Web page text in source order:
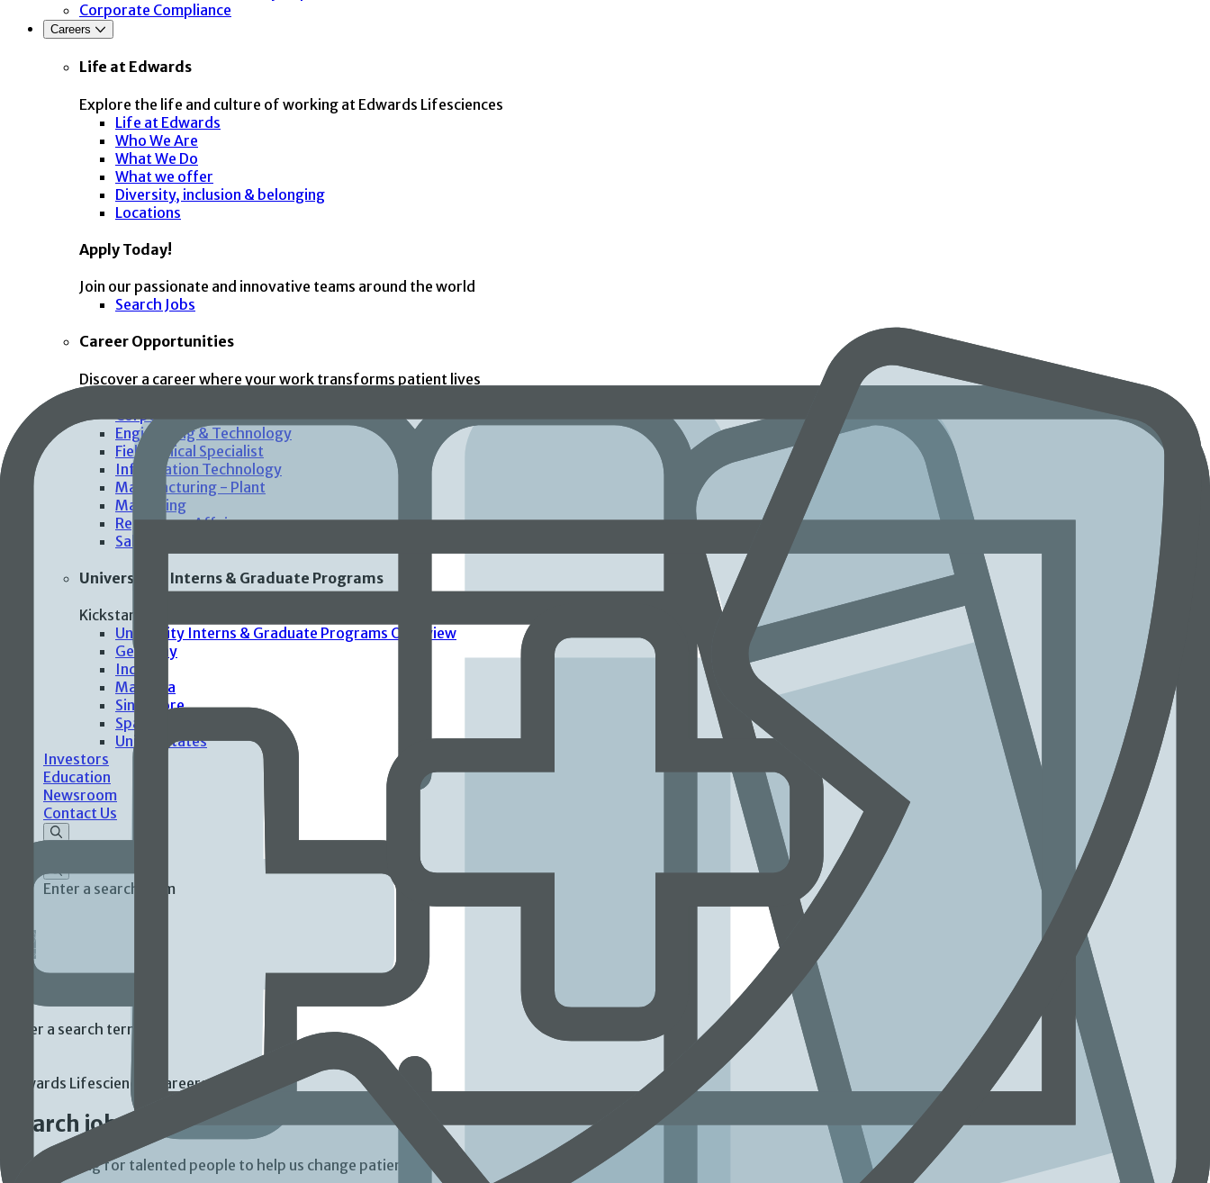
Corporate Compliance
Careers
Life at Edwards
Explore the life and culture of working at Edwards Lifesciences
Life at Edwards
Who We Are
What We Do
What we offer
Diversity, inclusion & belonging
Locations
Apply Today!
Join our passionate and innovative teams around the world
Search Jobs
Career Opportunities
Discover a career where your work transforms patient lives
Corporate Functions
Engineering & Technology
Field Clinical Specialist
Information Technology
Manufacturing - Plant
Marketing
Regulatory Affairs
Sales
Universities Interns & Graduate Programs
Kickstart your careers with impactful and meaningful work
University Interns & Graduate Programs Overview
Germany
India
Malaysia
Singapore
Spain
United States
Investors
Education
Newsroom
Contact Us
Enter a search term
Enter a search term
Edwards Lifesciences Careers
Search jobs
We’re looking for talented people to help us change patients’ lives.